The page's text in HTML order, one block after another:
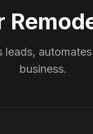
business.